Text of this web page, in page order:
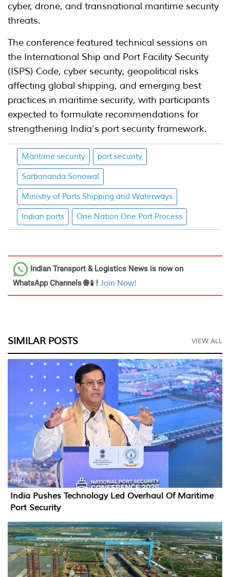
cyber, drone, and transnational maritime security
threats.
The conference featured technical sessions on
the International Ship and Port Facility Security
(ISPS) Code, cyber security, geopolitical risks
affecting global shipping, and emerging best
practices in maritime security, with participants
expected to formulate recommendations for
strengthening India's port security framework.
Maritime security port security
Sarbananda Sonowal
Ministry of Ports Shipping and Waterways
Indian ports One Nation One Port Process
Indian Transport & Logistics News is now on
WhatsApp Channels 🌐📱! Join Now!
SIMILAR POSTS VIEW ALL
India Pushes Technology Led Overhaul Of Maritime
Port Security